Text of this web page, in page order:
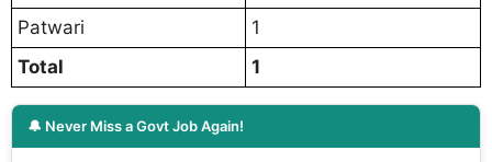
Patwari
1
Total
1
🔔 Never Miss a Govt Job Again!